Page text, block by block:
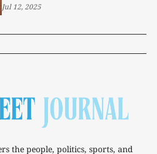
Jul 12, 2025
the people, politics, sports, and